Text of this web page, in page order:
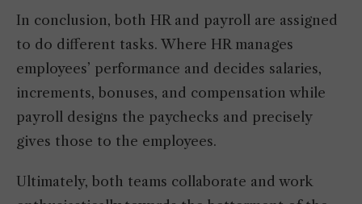
In conclusion, both HR and payroll are assigned
to do different tasks. Where HR manages
employees’ performance and decides salaries,
increments, bonuses, and compensation while
payroll designs the paychecks and precisely
gives those to the employees.
Ultimately, both teams collaborate and work